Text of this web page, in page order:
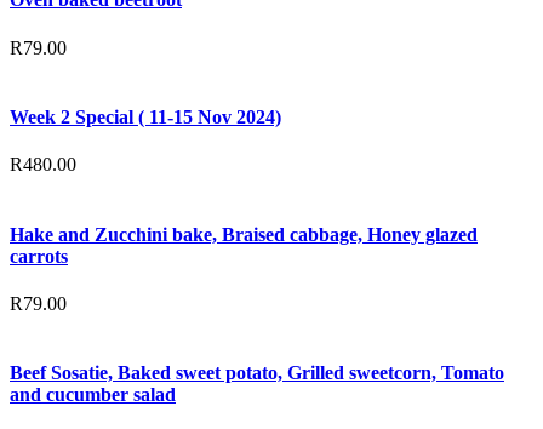
R79.00
Week 2 Special ( 11-15 Nov 2024)
R480.00
Hake and Zucchini bake, Braised cabbage, Honey glazed
carrots
R79.00
Beef Sosatie, Baked sweet potato, Grilled sweetcorn, Tomato
and cucumber salad